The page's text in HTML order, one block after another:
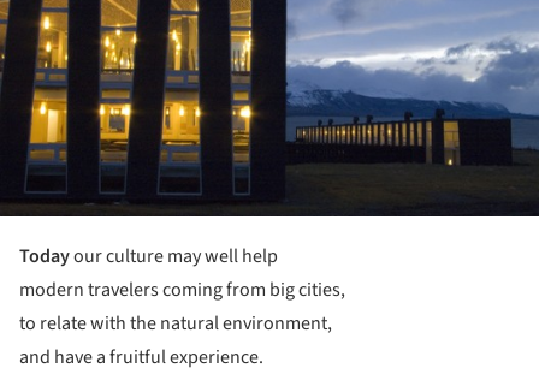
Todayour culture may well help
modern travelers coming from big cities,
to relate with the natural environment,
and have a fruitful experience.